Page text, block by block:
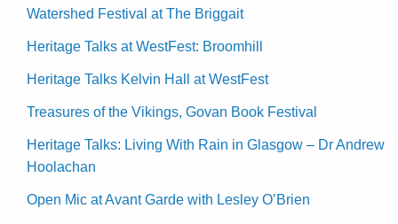
Watershed Festival at The Briggait
Heritage Talks at WestFest: Broomhill
Heritage Talks Kelvin Hall at WestFest
Treasures of the Vikings, Govan Book Festival
Heritage Talks: Living With Rain in Glasgow – Dr Andrew
Hoolachan
Open Mic at Avant Garde with Lesley O’Brien